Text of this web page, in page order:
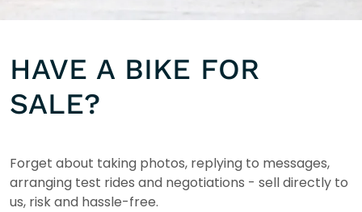
HAVE A BIKE FOR
SALE?
Forget about taking photos, replying to messages,
arranging test rides and negotiations - sell directly to
us, risk and hassle-free.